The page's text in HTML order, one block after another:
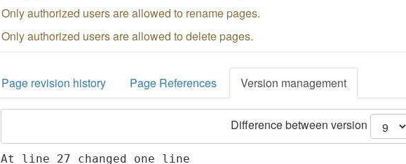
Only authorized users are allowed to rename pages.
Only authorized users are allowed to delete pages.
Page revision history Page References Version management
Difference between version
At line 27 changed one line